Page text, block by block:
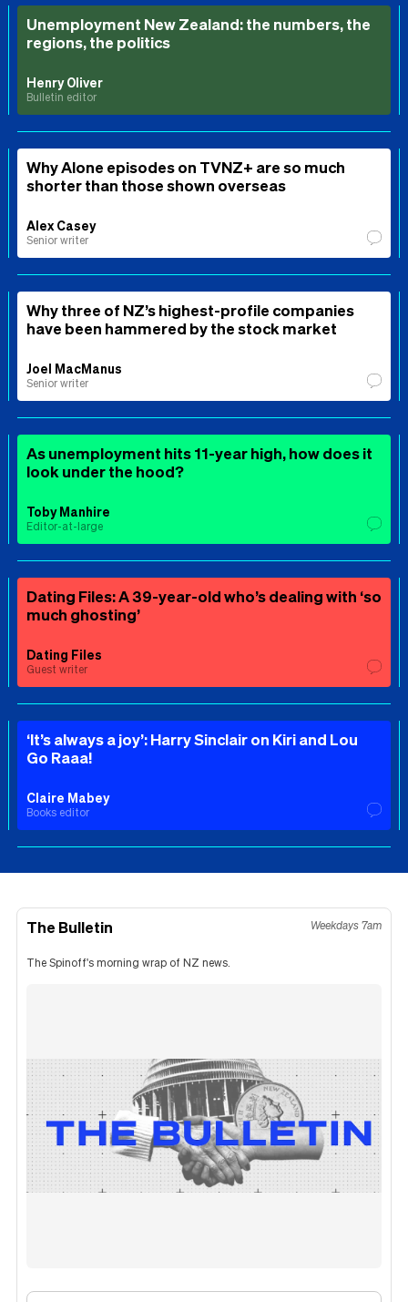
Unemployment New Zealand: the numbers, the
regions, the politics
Henry Oliver
Bulletin editor
Why Alone episodes on TVNZ+ are so much
shorter than those shown overseas
Alex Casey
Senior writer
Why three of NZ’s highest-profile companies
have been hammered by the stock market
Joel MacManus
Senior writer
As unemployment hits 11-year high, how does it
look under the hood?
Toby Manhire
Editor-at-large
Dating Files: A 39-year-old who’s dealing with ‘so
much ghosting’
Dating Files
Guest writer
‘It’s always a joy’: Harry Sinclair on Kiri and Lou
Go Raaa!
Claire Mabey
Books editor
The Bulletin Weekdays 7am
The Spinoff's morning wrap of NZ news.